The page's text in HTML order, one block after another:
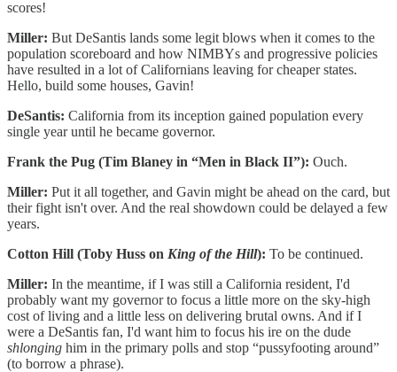
scores!
Miller: But DeSantis lands some legit blows when it comes to the
population scoreboard and how NIMBYs and progressive policies
have resulted in a lot of Californians leaving for cheaper states.
Hello, build some houses, Gavin!
DeSantis: California from its inception gained population every
single year until he became governor.
Frank the Pug (Tim Blaney in “Men in Black II”): Ouch.
Miller: Put it all together, and Gavin might be ahead on the card, but
their fight isn't over. And the real showdown could be delayed a few
years.
Cotton Hill (Toby Huss on King of the Hill): To be continued.
Miller: In the meantime, if I was still a California resident, I'd
probably want my governor to focus a little more on the sky-high
cost of living and a little less on delivering brutal owns. And if I
were a DeSantis fan, I'd want him to focus his ire on the dude
shlonging him in the primary polls and stop “pussyfooting around”
(to borrow a phrase).